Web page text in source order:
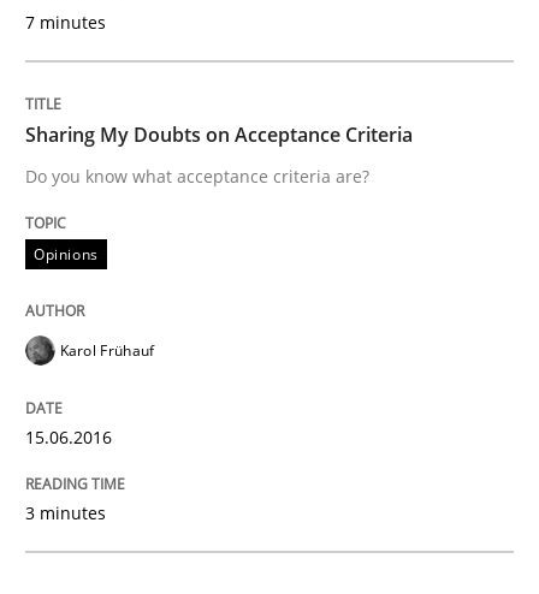
Practice
Open Up
Written by
READ ARTICLE
7 minutes
Sharing My Doubts on Acceptance Criteria
Do you know what acceptance criteria are?
Opinions
Karol Frühauf
15.06.2016
3 minutes